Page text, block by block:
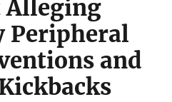
Alleging
Peripheral
and